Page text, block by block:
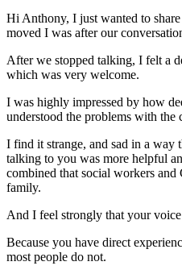
Hi Anthony, I just wanted to
moved I was after our
After we stopped talking, I felt a
which was very welcome.
I was highly impressed by how
understood the problems with the
I find it strange, and sad in a way
talking to you was more helpful
combined that social workers
family.
And I feel strongly that your voice
Because you have direct
most people do not.